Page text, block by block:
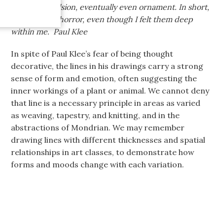
sort of convulsion, eventually even ornament. In short,
I broke off in horror, even though I felt them deep
within me. Paul Klee
In spite of Paul Klee’s fear of being thought
decorative, the lines in his drawings carry a strong
sense of form and emotion, often suggesting the
inner workings of a plant or animal. We cannot deny
that line is a necessary principle in areas as varied
as weaving, tapestry, and knitting, and in the
abstractions of Mondrian. We may remember
drawing lines with different thicknesses and spatial
relationships in art classes, to demonstrate how
forms and moods change with each variation.